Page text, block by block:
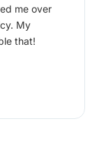
me over
My
that!